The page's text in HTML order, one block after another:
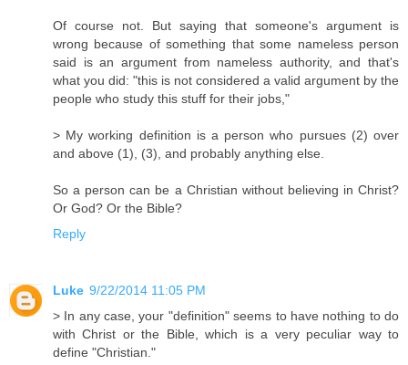
Of course not. But saying that someone's argument is
wrong because of something that some nameless person
said is an argument from nameless authority, and that's
what you did: "this is not considered a valid argument by the
people who study this stuff for their jobs,"
> My working definition is a person who pursues (2) over
and above (1), (3), and probably anything else.
So a person can be a Christian without believing in Christ?
Or God? Or the Bible?
Reply
Luke 9/22/2014 11:05 PM
> In any case, your "definition" seems to have nothing to do
with Christ or the Bible, which is a very peculiar way to
define "Christian."